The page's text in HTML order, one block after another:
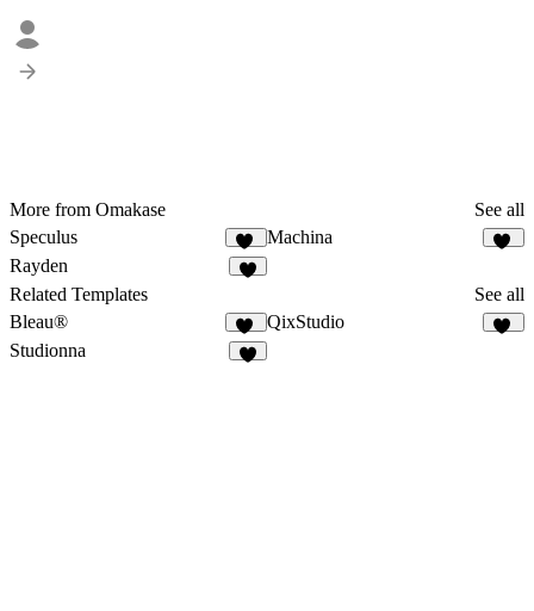
More from Omakase
See all
Speculus
11
Machina
Rayden
Related Templates
See all
Bleau®
67
QixStudio
Studionna